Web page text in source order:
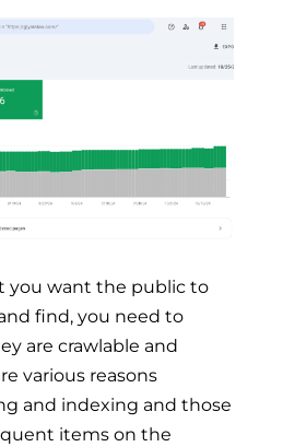
you want the public to
find, you need to
are crawlable and
various reasons
and indexing and those
items on the